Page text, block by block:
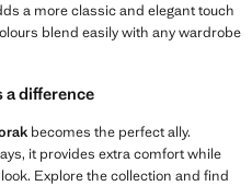
a more classic and elegant touch
blend easily with any wardrobe
a difference
becomes the perfect ally.
it provides extra comfort while
Explore the collection and find